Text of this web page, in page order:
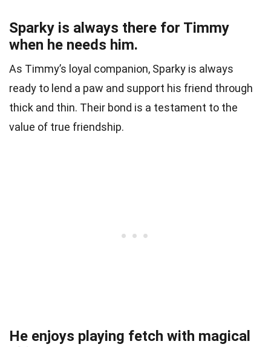
Sparky is always there for Timmy
when he needs him.
As Timmy’s loyal companion, Sparky is always
ready to lend a paw and support his friend through
thick and thin. Their bond is a testament to the
value of true friendship.
He enjoys playing fetch with magical